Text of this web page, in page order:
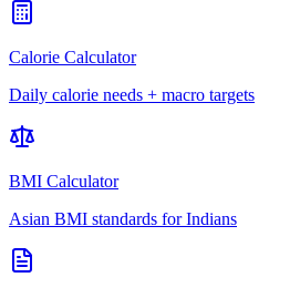
Calorie Calculator
Daily calorie needs + macro targets
BMI Calculator
Asian BMI standards for Indians